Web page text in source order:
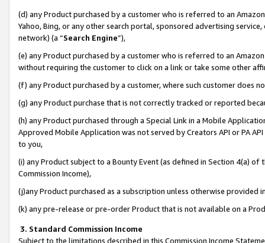
(d) any Product purchased by a customer who is referred to an
Yahoo, Bing, or any other search portal, sponsored advertising
network) (a “Search Engine”),
(e) any Product purchased by a customer who is referred to an
without requiring the customer to click on a link or take some other
(f) any Product purchased by a customer, where such customer does
(g) any Product purchase that is not correctly tracked or reported
(h) any Product purchased through a Special Link in a Mobile
Approved Mobile Application was not served by Creators API or PA
to you,
(i) any Product subject to a Bounty Event (as defined in Section 4(a)
Commission Income),
(j)any Product purchased as a subscription unless otherwise provided
(k) any pre-release or pre-order Product that is not available on a
3. Standard Commission Income
Subject to the limitations described in this Commission Income